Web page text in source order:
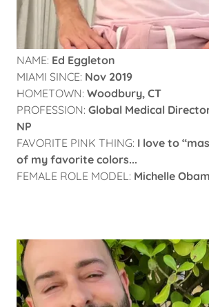
NAME: Ed Eggleton
MIAMI SINCE: Nov 2019
HOMETOWN: Woodbury, CT
PROFESSION: Global Medical
NP
FAVORITE PINK THING: I love to
of my favorite colors...
FEMALE ROLE MODEL: Michelle